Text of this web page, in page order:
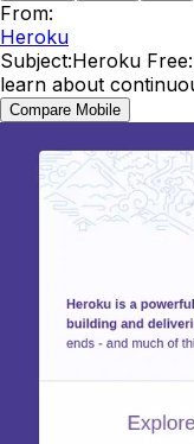
From:
Heroku
Subject:Heroku
learn about
Compare Mobile